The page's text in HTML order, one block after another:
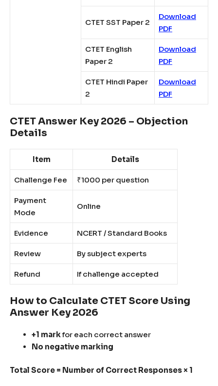
CTET SST Paper 2
Download
PDF
CTET English
Paper 2
Download
PDF
CTET Hindi Paper
2
Download
PDF
CTET Answer Key 2026 – Objection
Details
Item Details
Challenge Fee ₹1000 per question
Payment
Mode
Online
Evidence NCERT / Standard Books
Review By subject experts
Refund If challenge accepted
How to Calculate CTET Score Using
Answer Key 2026
+1 markfor each correct answer
No negative marking
Total Score = Number of Correct Responses × 1